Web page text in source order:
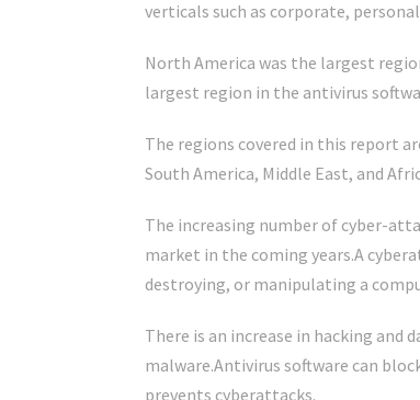
verticals such as corporate,
North America was the largest
largest region in the antivirus
The regions covered in this report
South America, Middle East, and
The increasing number of cyber-
market in the coming years.A
destroying, or manipulating a
There is an increase in hacking and
malware.Antivirus software can
prevents cyberattacks.